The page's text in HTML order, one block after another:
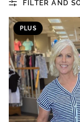
FILTER AND
PLUS